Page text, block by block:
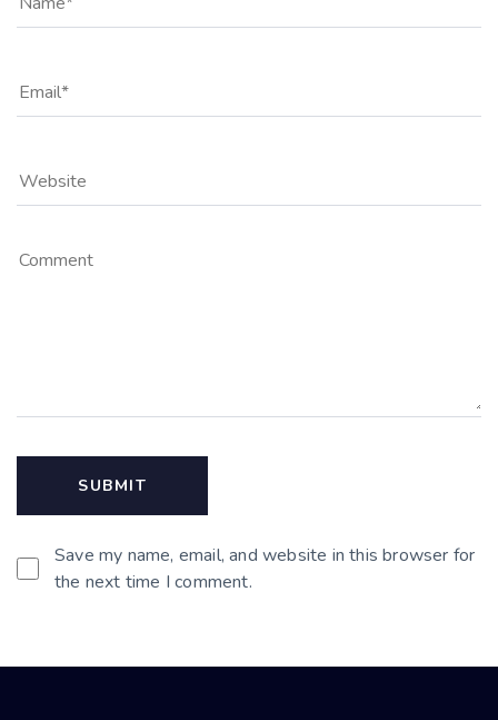
Save my name, email, and website in this browser for
the next time I comment.